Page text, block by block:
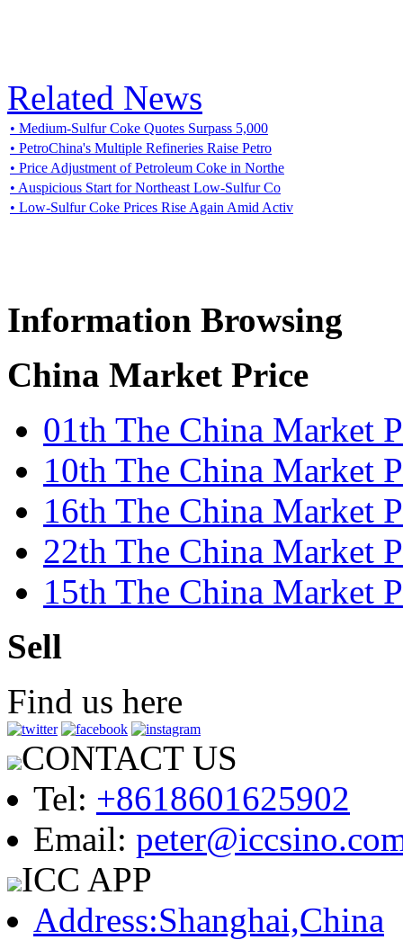
Related News
• Medium-Sulfur Coke Quotes Surpass 5,000
• PetroChina's Multiple Refineries Raise Petro
• Price Adjustment of Petroleum Coke in Northe
• Auspicious Start for Northeast Low-Sulfur Co
• Low-Sulfur Coke Prices Rise Again Amid Activ
Information Browsing
China Market Price
01th The China Market
10th The China Market
16th The China Market
22th The China Market
15th The China Market
Sell
Find us here
CONTACT US
Tel: +8618601625902
Email:
ICC APP
Address:Shanghai,China